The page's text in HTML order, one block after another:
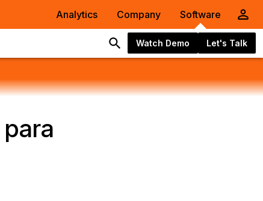
Analytics Company Software
Watch Demo Let's Talk